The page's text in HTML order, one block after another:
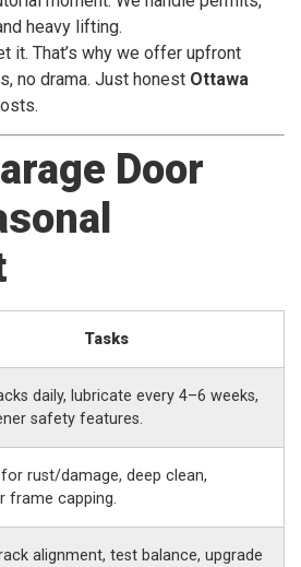
heavy lifting.
it. That’s why we offer upfront
no drama. Just honest Ottawa
Door
Tasks
daily, lubricate every 4–6 weeks,
safety features.
for rust/damage, deep clean,
frame capping.
alignment, test balance, upgrade